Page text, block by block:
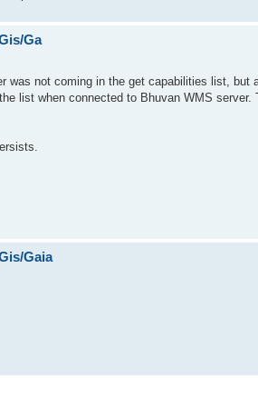
Ga
not coming in the get capabilities list, but
list when connected to Bhuvan WMS server.
Gaia